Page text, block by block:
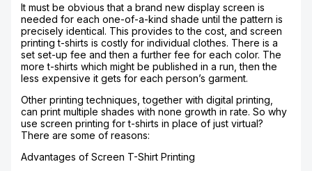
It must be obvious that a brand new display screen is
needed for each one-of-a-kind shade until the pattern is
precisely identical. This provides to the cost, and screen
printing t-shirts is costly for individual clothes. There is a
set set-up fee and then a further fee for each color. The
more t-shirts which might be published in a run, then the
less expensive it gets for each person’s garment.
Other printing techniques, together with digital printing,
can print multiple shades with none growth in rate. So why
use screen printing for t-shirts in place of just virtual?
There are some of reasons:
Advantages of Screen T-Shirt Printing